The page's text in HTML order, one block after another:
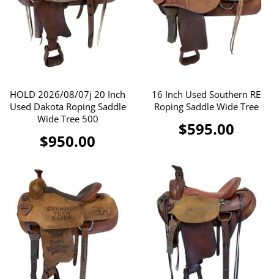
HOLD 2026/08/07j 20 Inch
Used Dakota Roping Saddle
Wide Tree 500
$950.00
16 Inch Used Southern RE
Roping Saddle Wide Tree
$595.00